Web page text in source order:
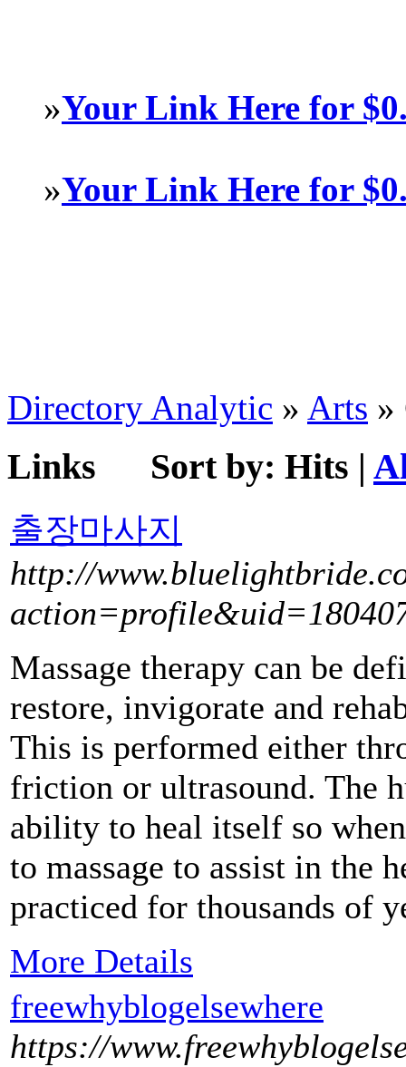
»Your Link Here for
»Your Link Here for
Directory Analytic » Arts »
Links Sort by: Hits |
출장마사지
http://
Massage therapy can be
restore, invigorate and
This is performed either
friction or ultrasound. The
ability to heal itself so
to massage to assist in the
practiced for thousands of
More Details
freewhyblogelsewhere
https://